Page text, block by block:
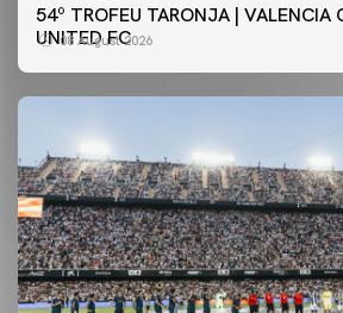
54º TROFEU TARONJA | VALENCIA
UNITED FC
08 August 2026